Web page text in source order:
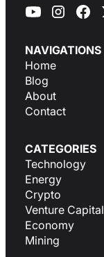
NAVIGATIONS
Home
Blog
About
Contact
CATEGORIES
Technology
Energy
Crypto
Venture Capital
Economy
Mining